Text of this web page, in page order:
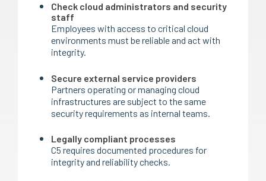
Check cloud administrators and security
staff
Employees with access to critical cloud
environments must be reliable and act with
integrity.
Secure external service providers
Partners operating or managing cloud
infrastructures are subject to the same
security requirements as internal teams.
Legally compliant processes
C5 requires documented procedures for
integrity and reliability checks.